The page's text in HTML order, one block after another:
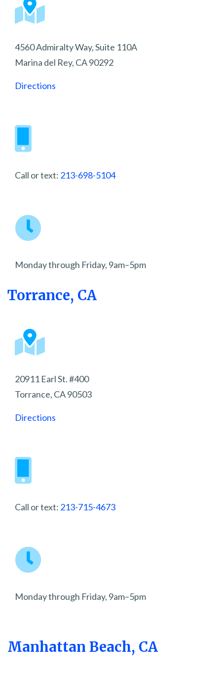
4560 Admiralty Way, Suite 110A
Marina del Rey, CA 90292
Directions
Call or text: 213-698-5104
Monday through Friday, 9am–5pm
Torrance, CA
20911 Earl St. #400
Torrance, CA 90503
Directions
Call or text: 213-715-4673
Monday through Friday, 9am–5pm
Manhattan Beach, CA